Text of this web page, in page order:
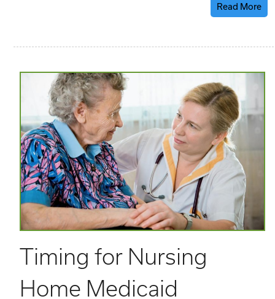
Read More
Timing for Nursing
Home Medicaid